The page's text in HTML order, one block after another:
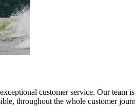
customer service. Our team
throughout the whole customer